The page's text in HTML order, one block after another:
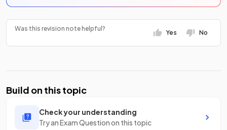
Was this revision note helpful?
Yes No
Build on this topic
Check your understanding
Try an Exam Question on this topic